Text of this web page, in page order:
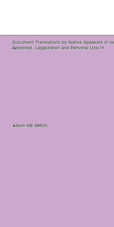
Document Translations by Native Speakers in
Apostilles, Legalization and Personal Use In
Albion NE 68620